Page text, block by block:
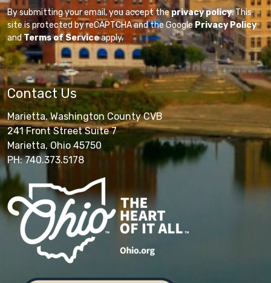
By submitting your email, you accept theprivacy policy. This
site is protected by reCAPTCHA and the GooglePrivacy Policy
andTerms of Serviceapply.
Contact Us
Marietta, Washington County CVB
241 Front Street Suite 7
Marietta, Ohio 45750
PH: 740.373.5178